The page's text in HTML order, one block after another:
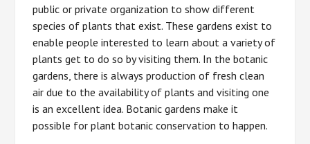
public or private organization to show different
species of plants that exist. These gardens exist to
enable people interested to learn about a variety of
plants get to do so by visiting them. In the botanic
gardens, there is always production of fresh clean
air due to the availability of plants and visiting one
is an excellent idea. Botanic gardens make it
possible for plant botanic conservation to happen.